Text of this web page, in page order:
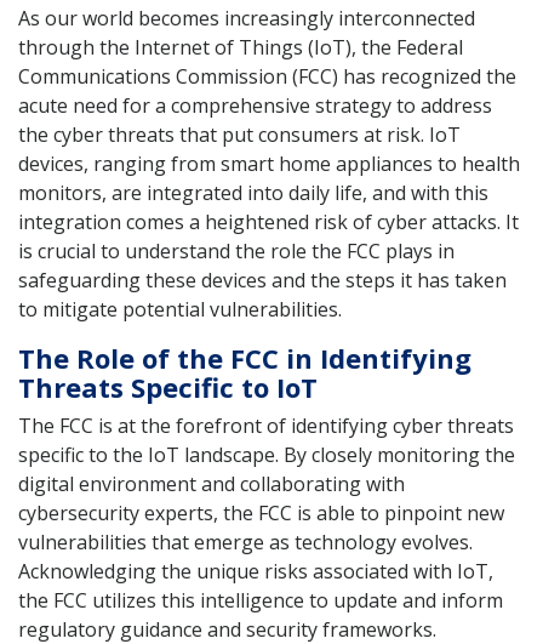
As our world becomes increasingly interconnected
through the Internet of Things (IoT), the Federal
Communications Commission (FCC) has recognized the
acute need for a comprehensive strategy to address
the cyber threats that put consumers at risk. IoT
devices, ranging from smart home appliances to health
monitors, are integrated into daily life, and with this
integration comes a heightened risk of cyber attacks. It
is crucial to understand the role the FCC plays in
safeguarding these devices and the steps it has taken
to mitigate potential vulnerabilities.
The Role of the FCC in Identifying
Threats Specific to IoT
The FCC is at the forefront of identifying cyber threats
specific to the IoT landscape. By closely monitoring the
digital environment and collaborating with
cybersecurity experts, the FCC is able to pinpoint new
vulnerabilities that emerge as technology evolves.
Acknowledging the unique risks associated with IoT,
the FCC utilizes this intelligence to update and inform
regulatory guidance and security frameworks.